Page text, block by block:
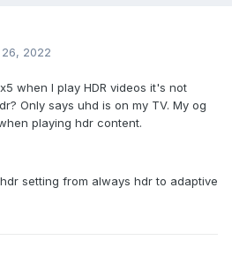
2022
when I play HDR videos it's not
Only says uhd is on my TV. My og
playing hdr content.
setting from always hdr to adaptive